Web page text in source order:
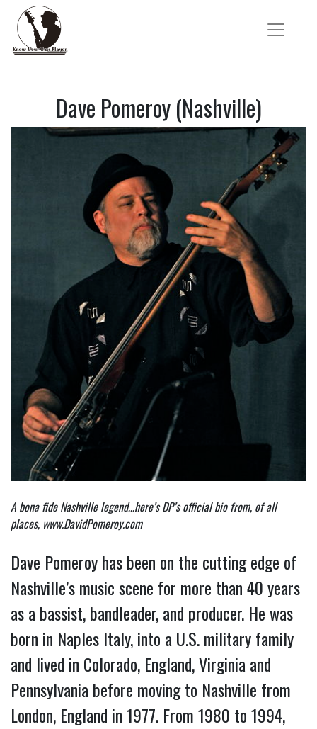
Dave Pomeroy (Nashville)
A bona fide Nashville legend…here’s DP’s official bio from, of all
places, www.DavidPomeroy.com
Dave Pomeroy has been on the cutting edge of
Nashville’s music scene for more than 40 years
as a bassist, bandleader, and producer. He was
born in Naples Italy, into a U.S. military family
and lived in Colorado, England, Virginia and
Pennsylvania before moving to Nashville from
London, England in 1977. From 1980 to 1994,